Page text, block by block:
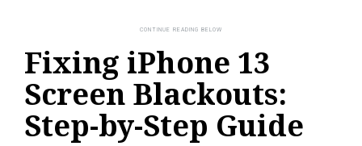
Fixing iPhone 13
Screen Blackouts:
Step-by-Step Guide